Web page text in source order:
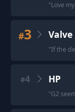
"Love
#3 Valve
"If the
#4 HP
"G2